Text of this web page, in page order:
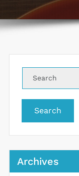
Search
Archives